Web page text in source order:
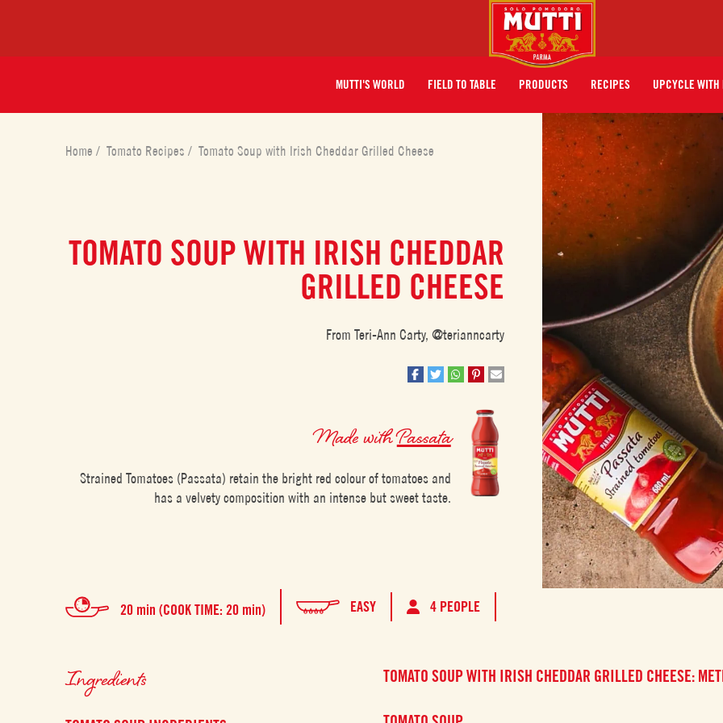
MUTTI'S WORLD FIELD TO TABLE PRODUCTS RECIPES UPCYCLE WITH
Home/ Tomato Recipes/ Tomato Soup with Irish Cheddar Grilled Cheese
TOMATO SOUP WITH IRISH CHEDDAR
GRILLED CHEESE
From Teri-Ann Carty, @terianncarty
Made withPassata
Strained Tomatoes (Passata) retain the bright red colour of tomatoes and
has a velvety composition with an intense but sweet taste.
20 min (COOK TIME: 20 min) EASY 4 PEOPLE
Ingredients TOMATO SOUP WITH IRISH CHEDDAR GRILLED CHEESE: